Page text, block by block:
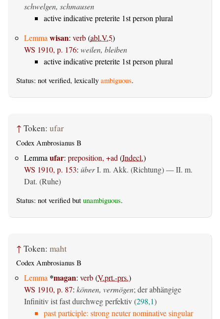
schwelgen, schmausen
active indicative preterite 1st person plural
Lemma wisan: verb(abl.V.5)
WS 1910, p. 176: weilen, bleiben
active indicative preterite 1st person plural
Status: not verified, lexically ambiguous.
↑ Token: ufar
Codex Ambrosianus B
Lemma ufar: preposition, +ad (Indecl.)
WS 1910, p. 153: überI. m. Akk. (Richtung)— II. m.
Dat. (Ruhe)
Status: not verified but unambiguous.
↑ Token: maht
Codex Ambrosianus B
Lemma *magan: verb(V.prt.-prs.)
WS 1910, p. 87: können, vermögen; der abhängige
Infinitiv ist fast durchweg perfektiv (298,1)
past participle: strong neuter nominative singular